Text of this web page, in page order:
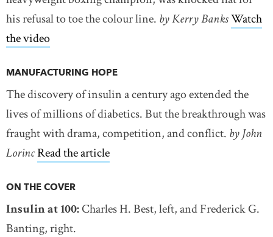
his refusal to toe the colour line. by Kerry BanksWatch
the video
MANUFACTURING HOPE
The discovery of insulin a century ago extended the
lives of millions of diabetics. But the breakthrough was
fraught with drama, competition, and conflict. by John
LorincRead the article
ON THE COVER
Insulin at 100:Charles H. Best, left, and Frederick G.
Banting, right.